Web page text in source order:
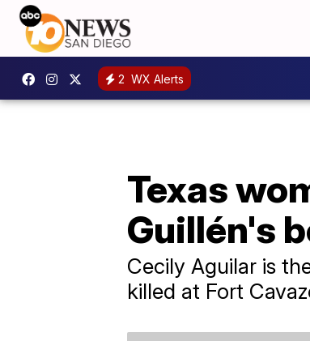
2 WX Alerts
Texas
Guillén's
Cecily Aguilar is
killed at Fort